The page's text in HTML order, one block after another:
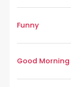
Funny
Good Morning